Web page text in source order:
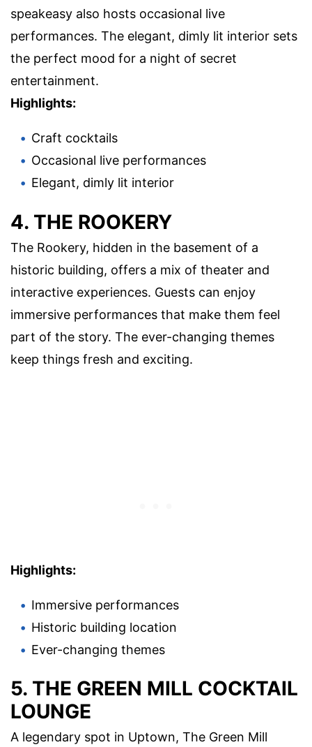
speakeasy also hosts occasional live
performances. The elegant, dimly lit interior sets
the perfect mood for a night of secret
entertainment.
Highlights:
Craft cocktails
Occasional live performances
Elegant, dimly lit interior
4. THE ROOKERY
The Rookery, hidden in the basement of a
historic building, offers a mix of theater and
interactive experiences. Guests can enjoy
immersive performances that make them feel
part of the story. The ever-changing themes
keep things fresh and exciting.
Highlights:
Immersive performances
Historic building location
Ever-changing themes
5. THE GREEN MILL COCKTAIL
LOUNGE
A legendary spot in Uptown, The Green Mill